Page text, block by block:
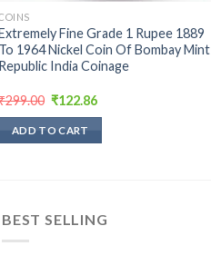
Fine Grade 1 Rupee 1889
To 1964 Nickel Coin Of Bombay Mint
Republic India Coinage
299.00 Original
was:
₹299.00.
₹122.86Current
ADD TO CART
BEST SELLING